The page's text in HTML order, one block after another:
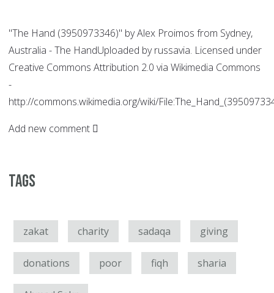
"The Hand (3950973346)" by Alex Proimos from Sydney,
Australia - The HandUploaded by russavia. Licensed under
Creative Commons Attribution 2.0 via Wikimedia Commons
-
http://commons.wikimedia.org/wiki/
Add new comment
Tags
zakat charity sadaqa giving
donations poor fiqh sharia